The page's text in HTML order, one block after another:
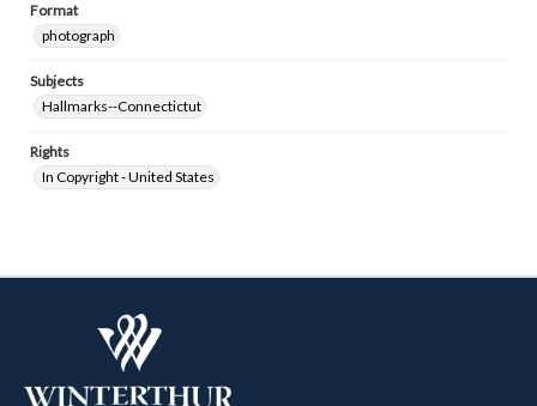
Format
photograph
Subjects
Hallmarks--Connectictut
Rights
In Copyright - United States